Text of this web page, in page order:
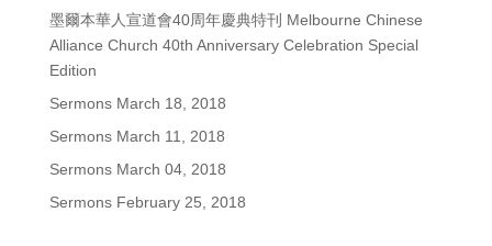
墨爾本華人宣道會40周年慶典特刊 Melbourne Chinese
Alliance Church 40th Anniversary Celebration Special
Edition
Sermons March 18, 2018
Sermons March 11, 2018
Sermons March 04, 2018
Sermons February 25, 2018